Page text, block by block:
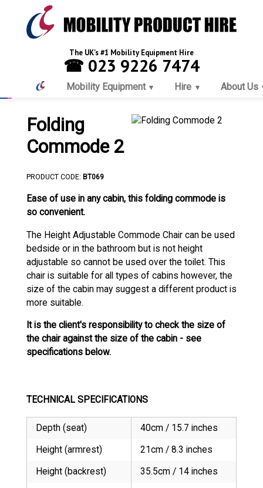
The UK's #1 Mobility Equipment Hire
☎ 023 9226 7474
Mobility Equipment Hire About Us
Folding
Commode 2
PRODUCT CODE: BT069
Ease of use in any cabin, this folding commode is
so convenient.
The Height Adjustable Commode Chair can be used
bedside or in the bathroom but is not height
adjustable so cannot be used over the toilet. This
chair is suitable for all types of cabins however, the
size of the cabin may suggest a different product is
more suitable.
It is the client's responsibility to check the size of
the chair against the size of the cabin - see
specifications below.
TECHNICAL SPECIFICATIONS
Depth (seat) 40cm / 15.7 inches
Height (armrest) 21cm / 8.3 inches
Height (backrest) 35.5cm / 14 inches